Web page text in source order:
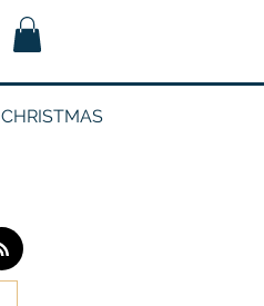
CHRISTMAS